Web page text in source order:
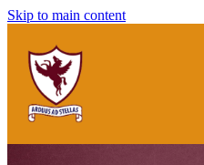
Skip to main content
Home